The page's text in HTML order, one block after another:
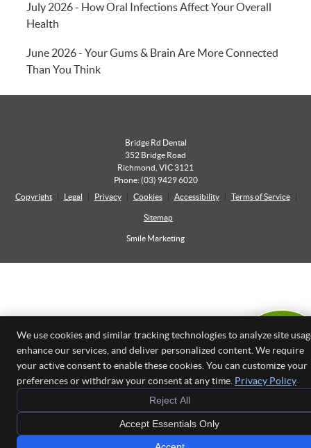
OUR 14TH
OFFER
LEARN MORE
July 2026 - How Oral Infections Affect Your Overall
Health
June 2026 - Your Gums & Brain Are More Connected
Than You Think
Bridge Rd Dental
352 Bridge Road
Richmond VIC 3121
Phone: (03) 9429 6020
Copyright
Legal Privacy Cookies Accessibility Terms of Service
Sitemap
Smile Marketing
We use cookies and similar tracking technologies to analyze site
enhance our services, and deliver personalized content. We require
your active consent to enable these cookies. You can customize your
preferences or withdraw your consent at any time. Privacy Policy
Reject All
Accept Essentials Only